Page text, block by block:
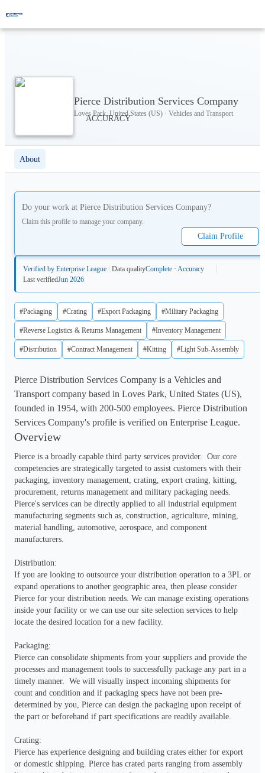
Pierce Distribution Services Company
Loves Park, United States (US) · Vehicles and Transport
About
Do your work at Pierce Distribution Services Company?
Claim this profile to manage your company.
Claim Profile
Verified by Enterprise League Data qualityComplete · Accuracy
Last verifiedJun 2026
#Packaging #Crating #Export Packaging #Military Packaging
#Reverse Logistics & Returns Management #Inventory Management
#Distribution #Contract Management #Kitting #Light Sub-Assembly
Pierce Distribution Services Company is a Vehicles and
Transport company based in Loves Park, United States (US),
founded in 1954, with 200-500 employees. Pierce Distribution
Services Company's profile is verified on Enterprise League.
Overview
Pierce is a broadly capable third party services provider.  Our core
competencies are strategically targeted to assist customers with their
packaging, inventory management, crating, export crating, kitting,
procurement, returns management and military packaging needs.
Pierce's services can be directly applied to all industrial equipment
manufacturing segments such as, construction, agriculture, mining,
material handling, automotive, aerospace, and component
manufacturers.
Distribution:
If you are looking to outsource your distribution operation to a 3PL or
expand operations to another geographic area, then please consider
Pierce for your distribution needs. We can manage existing operations
inside your facility or we can use our site selection services to help
locate the desired location for a new facility.
Packaging:
Pierce can consolidate shipments from your suppliers and provide the
processes and management tools to successfully package any part in a
timely manner.  We will visually inspect incoming shipments for
count and condition and if packaging specs have not been pre-
determined by you, Pierce can design the packaging upon receipt of
the part or beforehand if part specifications are readily available.
Crating:
Pierce has experience designing and building crates either for export
or domestic shipping. Pierce has crated parts ranging from assembly